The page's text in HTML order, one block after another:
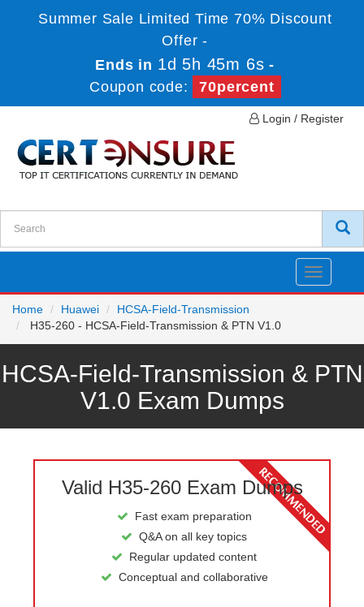
Summer Sale Limited Time 70% Discount
Offer -
Ends in 1d 5h 45m 5s -
Coupon code:
70percent
Login / Register
Toggle
Home
Huawei
HCSA-Field-Transmission
H35-260 - HCSA-Field-Transmission & PTN V1.0
HCSA-Field-Transmission & PTN
V1.0 Exam Dumps
Valid H35-260 Exam Dumps
Fast exam preparation
Q&A on all key topics
Regular updated content
Conceptual and collaborative